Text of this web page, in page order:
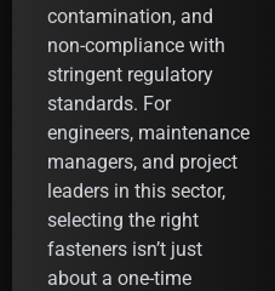
contamination, and
non-compliance with
stringent regulatory
standards. For
engineers, maintenance
managers, and project
leaders in this sector,
selecting the right
fasteners isn’t just
about a one-time